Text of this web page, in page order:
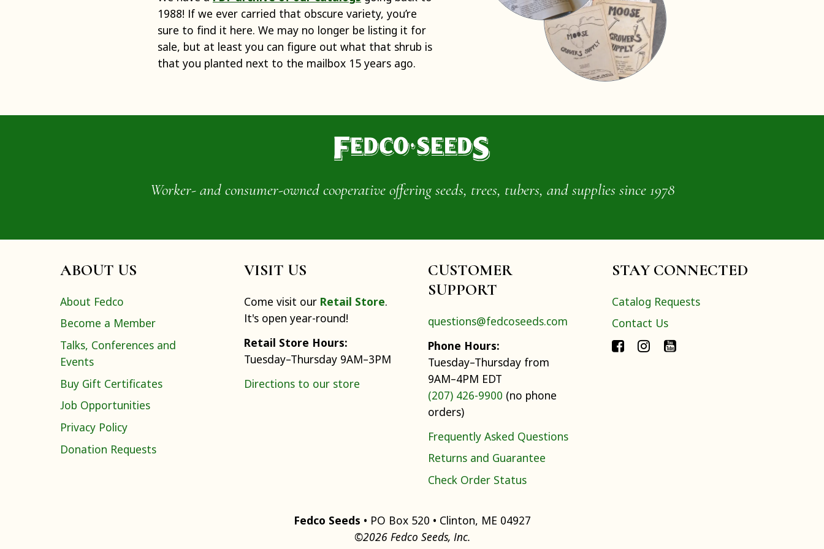
1988! If we ever carried that obscure variety, you’re
sure to find it here. We may no longer be listing it for
sale, but at least you can figure out what that shrub is
that you planted next to the mailbox 15 years ago.
Worker- and consumer-owned cooperative offering seeds, trees, tubers, and supplies since 1978
ABOUT US
About Fedco
Become a Member
Talks, Conferences and
Events
Buy Gift Certificates
Job Opportunities
Privacy Policy
Donation Requests
VISIT US
Come visit our Retail Store.
It's open year-round!
Retail Store Hours:
Tuesday–Thursday 9AM–3PM
Directions to our store
CUSTOMER
SUPPORT
questions@fedcoseeds.com
Phone Hours:
Tuesday–Thursday from
9AM–4PM EDT
(207) 426-9900 (no phone
orders)
Frequently Asked Questions
Returns and Guarantee
Check Order Status
STAY CONNECTED
Catalog Requests
Contact Us
Fedco Seeds • PO Box 520 • Clinton, ME 04927
©2026 Fedco Seeds, Inc.